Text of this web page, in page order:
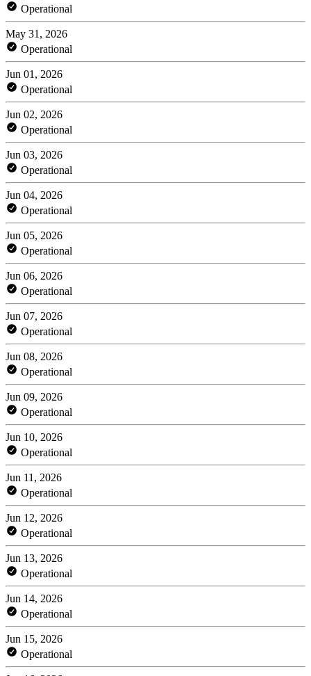
Operational
May 31, 2026
Operational
Jun 01, 2026
Operational
Jun 02, 2026
Operational
Jun 03, 2026
Operational
Jun 04, 2026
Operational
Jun 05, 2026
Operational
Jun 06, 2026
Operational
Jun 07, 2026
Operational
Jun 08, 2026
Operational
Jun 09, 2026
Operational
Jun 10, 2026
Operational
Jun 11, 2026
Operational
Jun 12, 2026
Operational
Jun 13, 2026
Operational
Jun 14, 2026
Operational
Jun 15, 2026
Operational